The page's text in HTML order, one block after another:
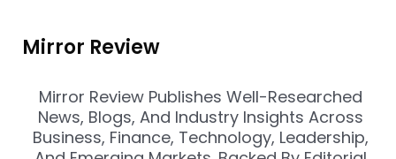
Mirror Review
Mirror Review Publishes Well-Researched
News, Blogs, And Industry Insights Across
Business, Finance, Technology, Leadership,